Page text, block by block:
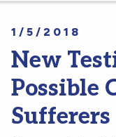
1/5/2018
New
Possible
Sufferers